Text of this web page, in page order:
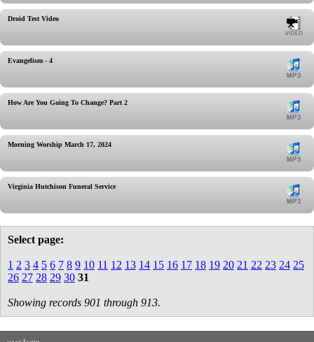
Droid Test Video
Evangelism - 4
How Are You Going To Change? Part 2
Morning Worship March 17, 2024
Virginia Hutchison Funeral Service
Select page:
1 2 3 4 5 6 7 8 9 10 11 12 13 14 15 16 17 18 19 20 21 22 23 24 25
26 27 28 29 30 31
Showing records 901 through 913.